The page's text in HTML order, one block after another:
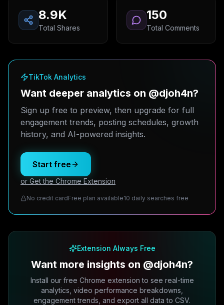
8.9K
Total Shares
150
Total Comments
TikTok Analytics
Want deeper analytics on @djoh4n?
Sign up free to preview, then upgrade for full
engagement trends, posting schedules, growth
history, and AI-powered insights.
Start free
or Get the Chrome Extension
No credit cardFree plan available10 daily searches free
Extension Always Free
Want more insights on @djoh4n?
Install our free Chrome extension to see real-time
analytics, video performance breakdowns,
engagement trends, and export all data to CSV.